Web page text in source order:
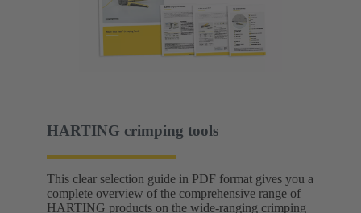
HARTING crimping tools
This clear selection guide in PDF format gives you a
complete overview of the comprehensive range of
HARTING products on the wide-ranging crimping